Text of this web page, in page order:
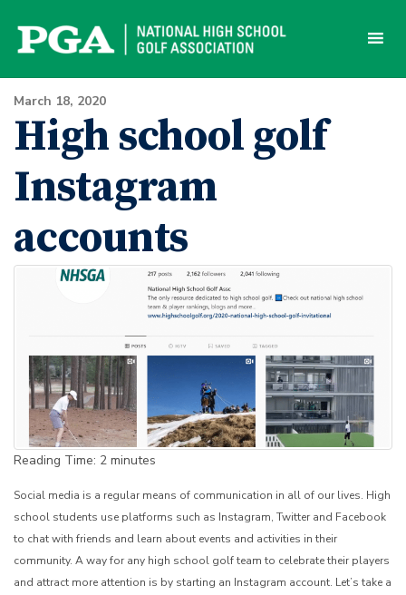
content
March 18, 2020
High school golf
Instagram
accounts
Reading Time: 2 minutes
Social media is a regular means of communication in all of our lives. High
school students use platforms such as Instagram, Twitter and Facebook
to chat with friends and learn about events and activities in their
community. A way for any high school golf team to celebrate their players
and attract more attention is by starting an Instagram account. Let’s take a